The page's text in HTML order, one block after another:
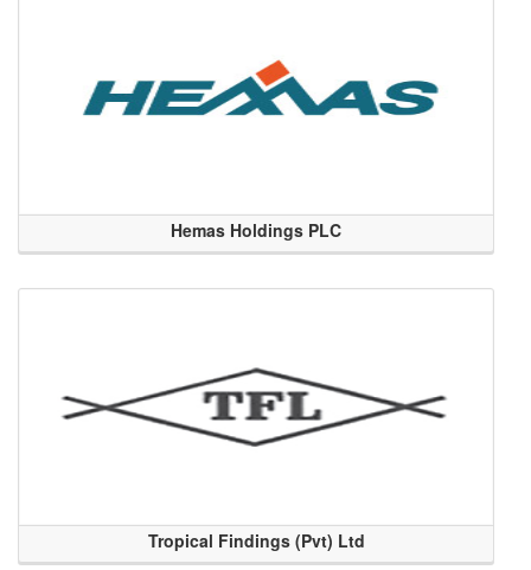
Hemas Holdings PLC
Tropical Findings (Pvt) Ltd